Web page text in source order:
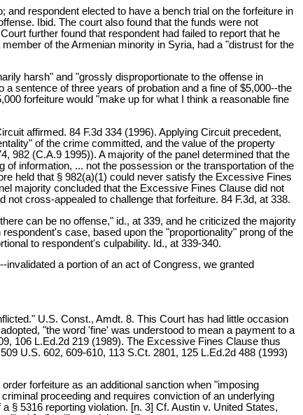
respondent elected to have a bench trial on the forfeiture in
Ibid. The court also found that the funds were not
further found that respondent had failed to report that he
of the Armenian minority in Syria, had a "distrust for the
harsh" and "grossly disproportionate to the offense in
sentence of three years of probation and a fine of $5,000--the
forfeiture would "make up for what I think a reasonable fine
affirmed. 84 F.3d 334 (1996). Applying Circuit precedent,
of the crime committed, and the value of the property
982 (C.A.9 1995)). A majority of the panel determined that the
information, ... not the possession or the transportation of the
held that § 982(a)(1) could never satisfy the Excessive Fines
majority concluded that the Excessive Fines Clause did not
cross-appealed to challenge that forfeiture. 84 F.3d, at 338.
can be no offense," id., at 339, and he criticized the majority
case, based upon the "proportionality" prong of the
to respondent's culpability. Id., at 339-340.
a portion of an act of Congress, we granted
U.S. Const., Amdt. 8. This Court has had little occasion
"the word 'fine' was understood to mean a payment to a
106 L.Ed.2d 219 (1989). The Excessive Fines Clause thus
U.S. 602, 609-610, 113 S.Ct. 2801, 125 L.Ed.2d 488 (1993)
forfeiture as an additional sanction when "imposing
proceeding and requires conviction of an underlying
§ 5316 reporting violation. [n. 3] Cf. Austin v. United States,